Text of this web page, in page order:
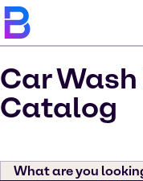
Car
Catalog
What are you